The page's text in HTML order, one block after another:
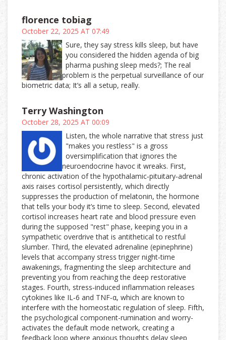
florence tobiag
October 22, 2025 AT 07:49
Sure, they say stress kills sleep, but have
you considered the hidden agenda of big
pharma pushing sleep meds?; The real
problem is the perpetual surveillance of our
biometric data; It’s all a setup, really.
Terry Washington
October 28, 2025 AT 00:09
Listen, the whole narrative that stress just
"makes you restless" is a gross
oversimplification that ignores the
neuroendocrine havoc it wreaks. First,
chronic activation of the hypothalamic‑pituitary‑adrenal
axis raises cortisol persistently, which directly
suppresses the production of melatonin, the hormone
that tells your body it’s time to sleep. Second, elevated
cortisol increases heart rate and blood pressure even
during the supposed "rest" phase, keeping you in a
sympathetic overdrive that is antithetical to restful
slumber. Third, the elevated adrenaline (epinephrine)
levels that accompany stress trigger night‑time
awakenings, fragmenting the sleep architecture and
preventing you from reaching the deep restorative
stages. Fourth, stress‑induced inflammation releases
cytokines like IL‑6 and TNF‑α, which are known to
interfere with the homeostatic regulation of sleep. Fifth,
the psychological component-rumination and worry-
activates the default mode network, creating a
feedback loop where anxious thoughts delay sleep